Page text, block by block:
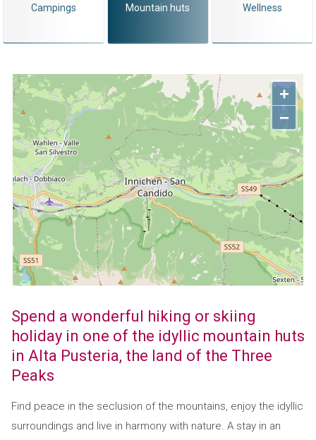
Campings Mountain huts Wellness
+
−
Spend a wonderful hiking or skiing
holiday in one of the idyllic mountain huts
in Alta Pusteria, the land of the Three
Peaks
Find peace in the seclusion of the mountains, enjoy the idyllic
surroundings and live in harmony with nature. A stay in an